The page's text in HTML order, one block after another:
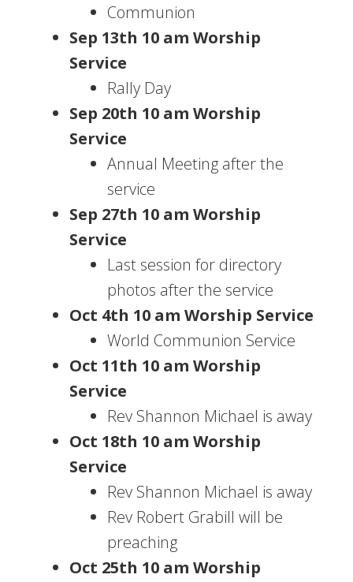
Communion
Sep 13th 10 am Worship
Service
Rally Day
Sep 20th 10 am Worship
Service
Annual Meeting after the
service
Sep 27th 10 am Worship
Service
Last session for directory
photos after the service
Oct 4th 10 am Worship Service
World Communion Service
Oct 11th 10 am Worship
Service
Rev Shannon Michael is away
Oct 18th 10 am Worship
Service
Rev Shannon Michael is away
Rev Robert Grabill will be
preaching
Oct 25th 10 am Worship